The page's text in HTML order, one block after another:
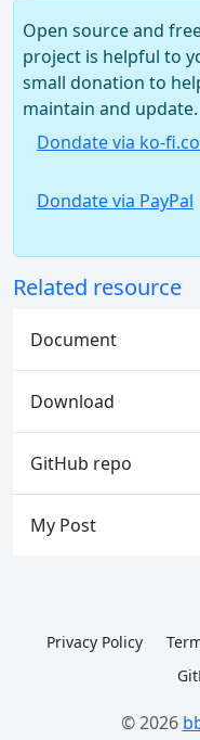
Open source and
project is helpful to
small donation to
maintain and update.
Dondate via ko-
Dondate via PayPal
Related resource
Document
Download
GitHub repo
My Post
Privacy Policy
© 2026